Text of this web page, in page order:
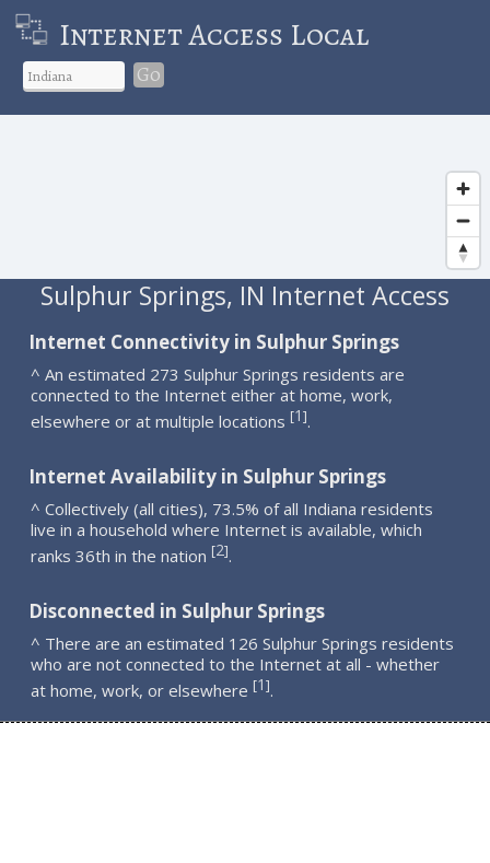
Internet Access Local
Go
Sulphur Springs, IN Internet Access
Internet Connectivity in Sulphur Springs
^ An estimated 273 Sulphur Springs residents are
connected to the Internet either at home, work,
elsewhere or at multiple locations [1].
Internet Availability in Sulphur Springs
^ Collectively (all cities), 73.5% of all Indiana residents
live in a household where Internet is available, which
ranks 36th in the nation [2].
Disconnected in Sulphur Springs
^ There are an estimated 126 Sulphur Springs residents
who are not connected to the Internet at all - whether
at home, work, or elsewhere [1].